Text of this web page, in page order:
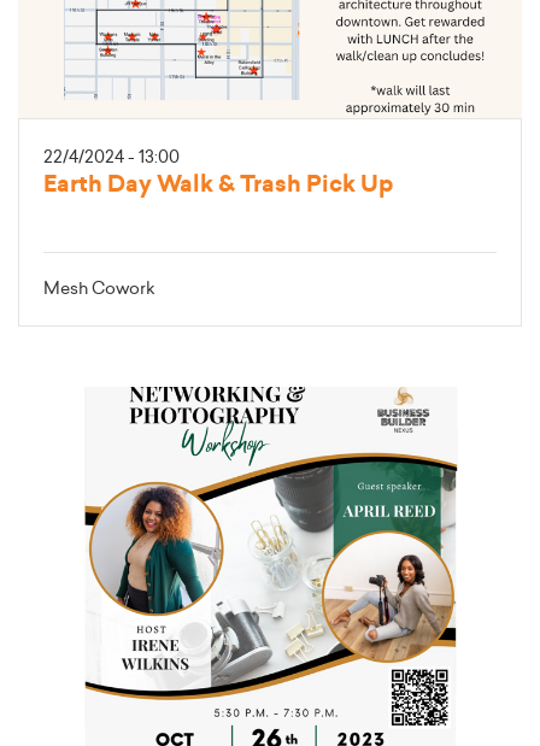
22/4/2024 - 13:00
Earth Day Walk & Trash Pick Up
Mesh Cowork